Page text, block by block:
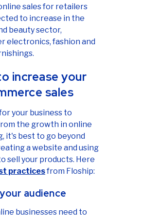
sales for retailers
to increase in the
beauty sector,
electronics, fashion and
increase your
sales
your business to
the growth in online
it's best to go beyond
a website and using
sell your products. Here
practicesfrom Floship:
audience
businesses need to